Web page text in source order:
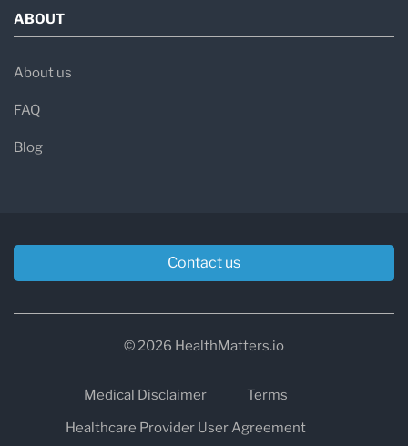
ABOUT
About us
FAQ
Blog
Contact us
© 2026 HealthMatters.io
Medical Disclaimer
Terms
Healthcare Provider User Agreement